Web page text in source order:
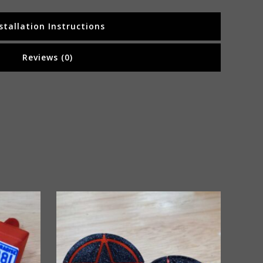
Instructions
Reviews (0)